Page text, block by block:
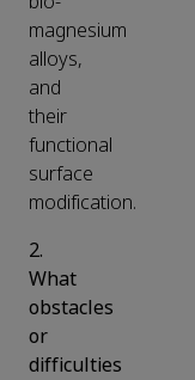
magnesium
alloys,
and
their
functional
surface
modification.
2.
What
obstacles
or
difficulties